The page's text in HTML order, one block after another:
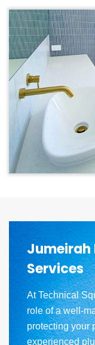
Jumeirah
Services
At Technical
role of a well-
protecting your
experienced